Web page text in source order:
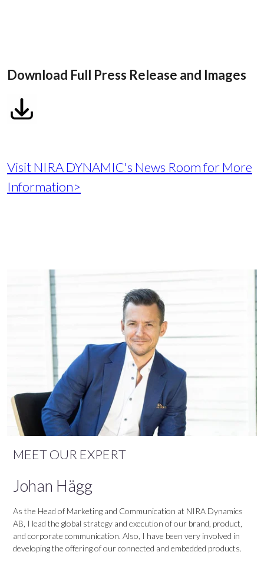
Download Full Press Release and Images
Visit NIRA DYNAMIC's News Room for More
Information>
MEET OUR EXPERT
Johan Hägg
As the Head of Marketing and Communication at NIRA Dynamics
AB, I lead the global strategy and execution of our brand, product,
and corporate communication. Also, I have been very involved in
developing the offering of our connected and embedded products.